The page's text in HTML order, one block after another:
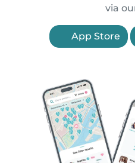
via
App Store